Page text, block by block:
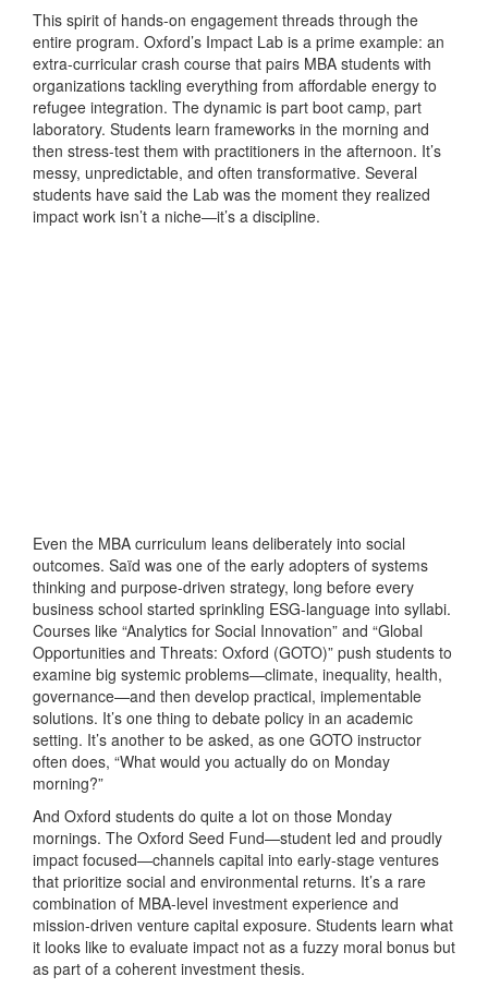
This spirit of hands-on engagement threads through the
entire program. Oxford’s Impact Lab is a prime example: an
extra-curricular crash course that pairs MBA students with
organizations tackling everything from affordable energy to
refugee integration. The dynamic is part boot camp, part
laboratory. Students learn frameworks in the morning and
then stress-test them with practitioners in the afternoon. It’s
messy, unpredictable, and often transformative. Several
students have said the Lab was the moment they realized
impact work isn’t a niche—it’s a discipline.
Even the MBA curriculum leans deliberately into social
outcomes. Saïd was one of the early adopters of systems
thinking and purpose-driven strategy, long before every
business school started sprinkling ESG-language into syllabi.
Courses like “Analytics for Social Innovation” and “Global
Opportunities and Threats: Oxford (GOTO)” push students to
examine big systemic problems—climate, inequality, health,
governance—and then develop practical, implementable
solutions. It’s one thing to debate policy in an academic
setting. It’s another to be asked, as one GOTO instructor
often does, “What would you actually do on Monday
morning?”
And Oxford students do quite a lot on those Monday
mornings. The Oxford Seed Fund—student led and proudly
impact focused—channels capital into early-stage ventures
that prioritize social and environmental returns. It’s a rare
combination of MBA-level investment experience and
mission-driven venture capital exposure. Students learn what
it looks like to evaluate impact not as a fuzzy moral bonus but
as part of a coherent investment thesis.